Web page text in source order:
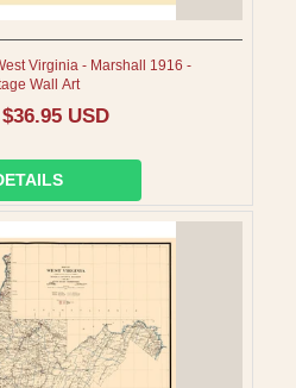
Virginia - Marshall 1916 -
Wall Art
USD